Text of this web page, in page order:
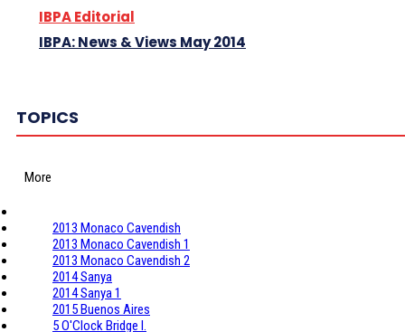
IBPA Editorial
IBPA: News & Views May 2014
TOPICS
More
2013 Monaco Cavendish
2013 Monaco Cavendish 1
2013 Monaco Cavendish 2
2014 Sanya
2014 Sanya 1
2015 Buenos Aires
5 O'Clock Bridge I.